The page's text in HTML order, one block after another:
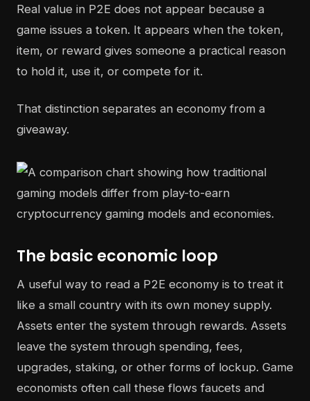
Real value in P2E does not appear because a
game issues a token. It appears when the token,
item, or reward gives someone a practical reason
to hold it, use it, or compete for it.
That distinction separates an economy from a
giveaway.
The basic economic loop
A useful way to read a P2E economy is to treat it
like a small country with its own money supply.
Assets enter the system through rewards. Assets
leave the system through spending, fees,
upgrades, staking, or other forms of lockup. Game
economists often call these flows faucets and